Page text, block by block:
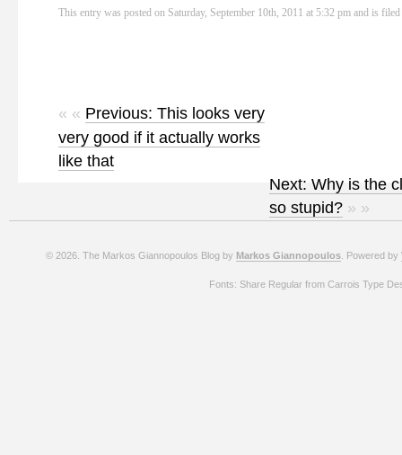
This entry was posted on Saturday, September 10th, 2011 at 5:32 pm and is
« « Previous: This looks very
very good if it actually works
like that
Next: Why is the
so stupid? » »
© 2026. The Markos Giannopoulos Blog by Markos Giannopoulos . Powered by
Fonts: Share Regular from Carrois Type